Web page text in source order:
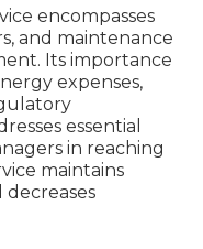
encompasses
and maintenance
Its importance
expenses,
essential
in reaching
maintains